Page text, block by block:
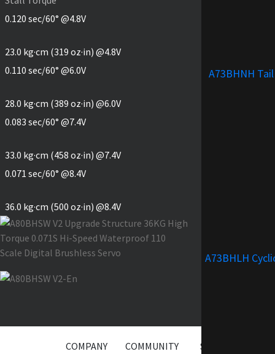
0.120 sec/60° @4.8V
23.0 kg·cm (319 oz·in) @4.8V
0.110 sec/60° @6.0V
28.0 kg·cm (389 oz·in) @6.0V
0.083 sec/60° @7.4V
33.0 kg·cm (458 oz·in) @7.4V
0.071 sec/60° @8.4V
36.0 kg·cm (500 oz·in) @8.4V
A73BHNH Tail
A73BHLH
COMPANY COMMUNITY SERVICE